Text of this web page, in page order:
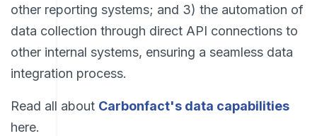
other reporting systems; and 3) the automation of
data collection through direct API connections to
other internal systems, ensuring a seamless data
integration process.
Read all about Carbonfact's data capabilities
here.